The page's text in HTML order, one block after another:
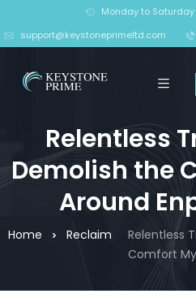
Monday to Saturday
support@keystoneprimeltd.com
Relentless
Demolish the
Around
Home Reclaim
Relentless
Comfort